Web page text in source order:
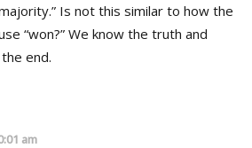
to how the
the truth and
end.
am